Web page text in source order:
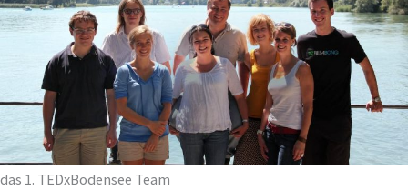
das 1. TEDxBodensee Team